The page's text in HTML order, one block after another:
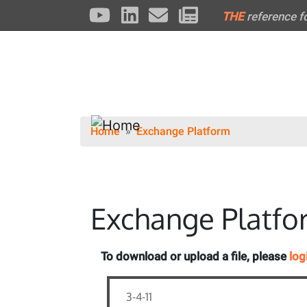
THEreference
Home Exchange Platform
Exchange
To download or upload a file, please